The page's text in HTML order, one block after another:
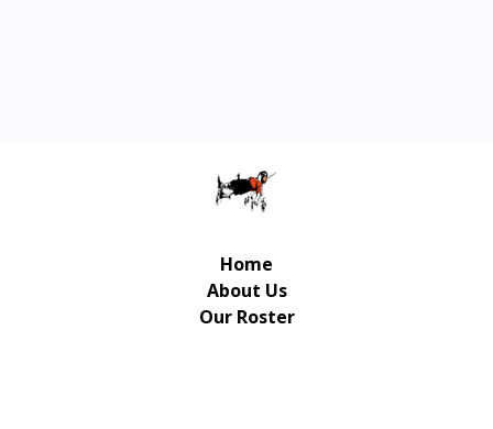
Home
About Us
Our Roster